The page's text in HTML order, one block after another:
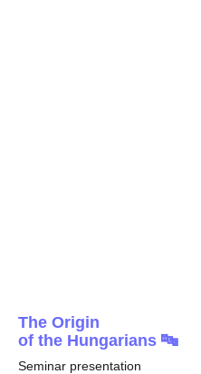
The Origin
of the Hungarians 🔤
Seminar presentation